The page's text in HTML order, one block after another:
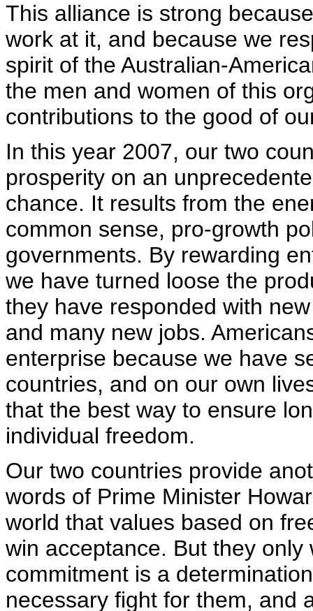
This alliance is strong
work at it, and because we
spirit of the Australian-
the men and women of this
contributions to the good of
In this year 2007, our two
prosperity on an
chance. It results from the
common sense, pro-growth
governments. By rewarding
we have turned loose the
they have responded with
and many new jobs.
enterprise because we have
countries, and on our own
that the best way to ensure
individual freedom.
Our two countries provide
words of Prime Minister
world that values based on
win acceptance. But they
commitment is a
necessary fight for them, and